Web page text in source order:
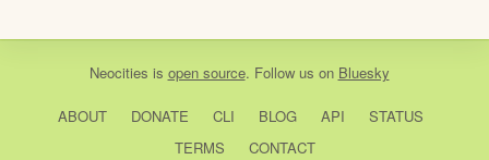
Neocities is open source. Follow us on Bluesky
ABOUT DONATE CLI BLOG API
STATUS
TERMS
CONTACT